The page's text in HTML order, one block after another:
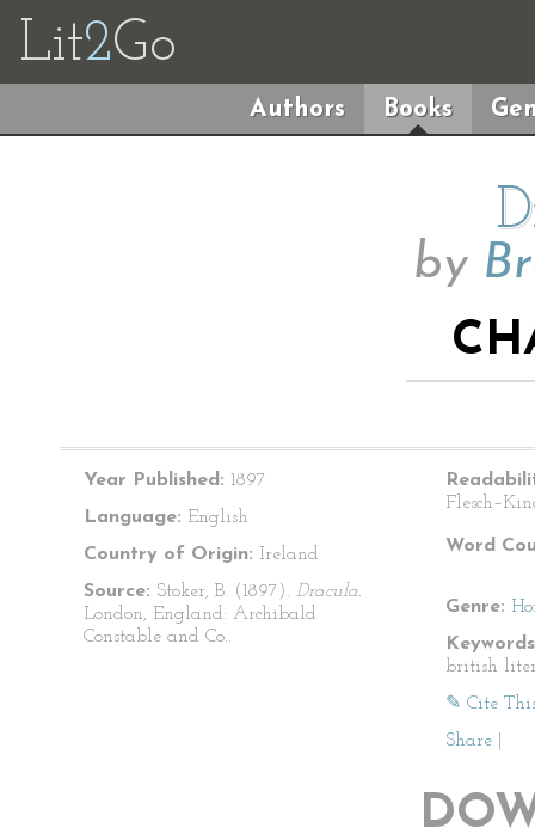
Lit2Go
Authors Books
by
Year Published: 1897
Language: English
Country of Origin: Ireland
Source: Stoker, B. (1897). Dracula.
London, England: Archibald
Constable and Co..
Word
Genre:
british
✎ Cite
Share